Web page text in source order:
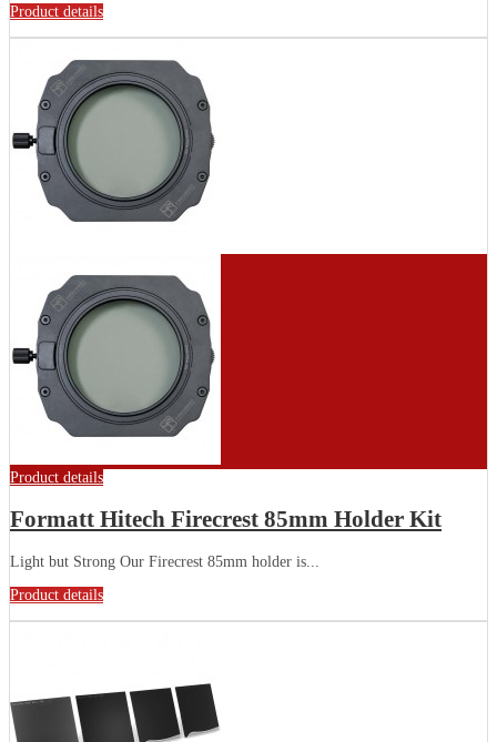
Product details
Product details
Formatt Hitech Firecrest 85mm Holder Kit
Light but Strong Our Firecrest 85mm holder is...
Product details